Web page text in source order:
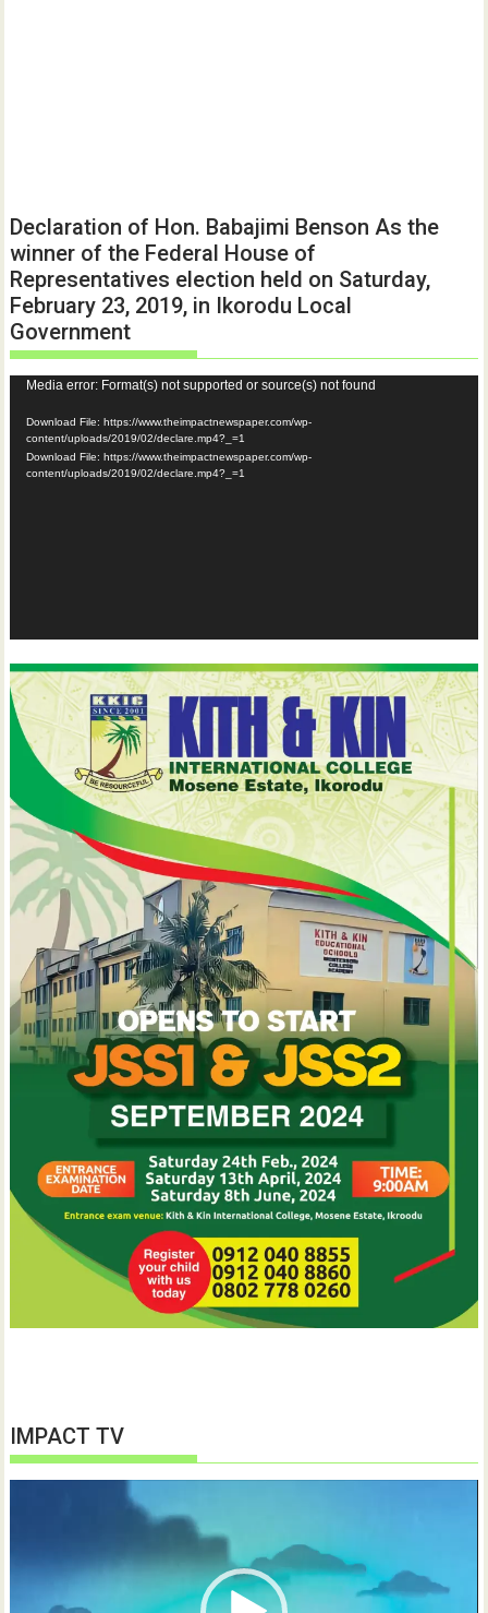
Declaration of Hon. Babajimi Benson As the
winner of the Federal House of
Representatives election held on Saturday,
February 23, 2019, in Ikorodu Local
Government
Video
Player
Media error: Format(s) not supported or source(s) not found
Download File: https://www.theimpactnewspaper.com/wp-
content/uploads/2019/02/declare.mp4?_=1
Download File: https://www.theimpactnewspaper.com/wp-
content/uploads/2019/02/declare.mp4?_=1
IMPACT TV